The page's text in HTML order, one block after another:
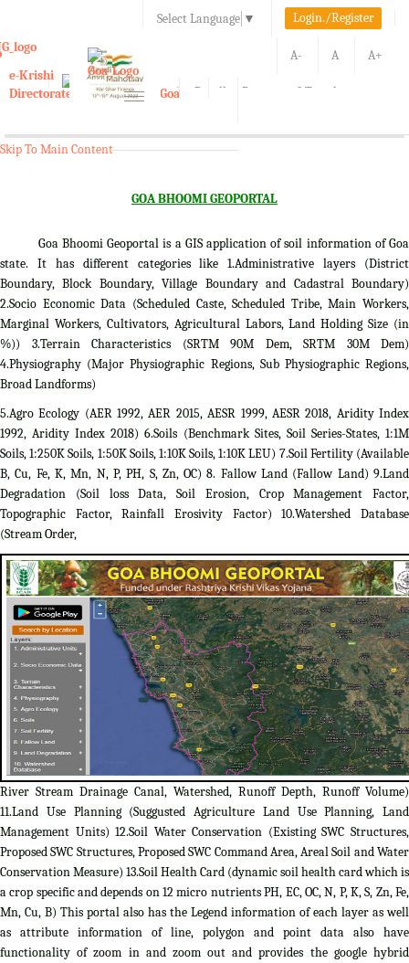
Select Language ▼ Login./Register
A- A A+
e-Krishi
Directorate of Agriculture, Goa
Toggle
Skip To Main Content
GOA BHOOMI GEOPORTAL
Goa Bhoomi Geoportal is a GIS application of soil information of Goa
state. It has different categories like 1.Administrative layers (District
Boundary, Block Boundary, Village Boundary and Cadastral Boundary)
2.Socio Economic Data (Scheduled Caste, Scheduled Tribe, Main Workers,
Marginal Workers, Cultivators, Agricultural Labors, Land Holding Size (in
%)) 3.Terrain Characteristics (SRTM 90M Dem, SRTM 30M Dem)
4.Physiography (Major Physiographic Regions, Sub Physiographic Regions,
Broad Landforms)
5.Agro Ecology (AER 1992, AER 2015, AESR 1999, AESR 2018, Aridity Index
1992, Aridity Index 2018) 6.Soils (Benchmark Sites, Soil Series-States, 1:1M
Soils, 1:250K Soils, 1:50K Soils, 1:10K Soils, 1:10K LEU) 7.Soil Fertility (Available
B, Cu, Fe, K, Mn, N, P, PH, S, Zn, OC) 8. Fallow Land (Fallow Land) 9.Land
Degradation (Soil loss Data, Soil Erosion, Crop Management Factor,
Topographic Factor, Rainfall Erosivity Factor) 10.Watershed Database
(Stream Order,
River Stream Drainage Canal, Watershed, Runoff Depth, Runoff Volume)
11.Land Use Planning (Suggusted Agriculture Land Use Planning, Land
Management Units) 12.Soil Water Conservation (Existing SWC Structures,
Proposed SWC Structures, Proposed SWC Command Area, Areal Soil and Water
Conservation Measure) 13.Soil Health Card (dynamic soil health card which is
a crop specific and depends on 12 micro nutrients PH, EC, OC, N, P, K, S, Zn, Fe,
Mn, Cu, B) This portal also has the Legend information of each layer as well
as attribute information of line, polygon and point data also have
functionality of zoom in and zoom out and provides the google hybrid